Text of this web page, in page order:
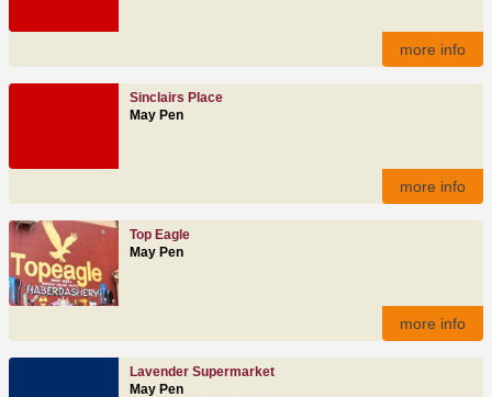
more info
Sinclairs Place
May Pen
more info
Top Eagle
May Pen
more info
Lavender Supermarket
May Pen